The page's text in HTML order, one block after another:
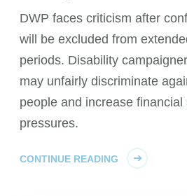
DWP faces criticism after
will be excluded from
periods. Disability
may unfairly discriminate
people and increase
pressures.
CONTINUE READING